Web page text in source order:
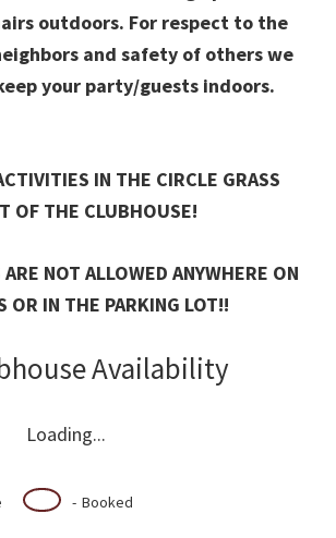
outdoors. For respect to the
and safety of others we
your party/guests indoors.
IN THE CIRCLE GRASS
OF THE CLUBHOUSE!
NOT ALLOWED ANYWHERE ON
OR IN THE PARKING LOT!!
Availability
Loading...
- Booked